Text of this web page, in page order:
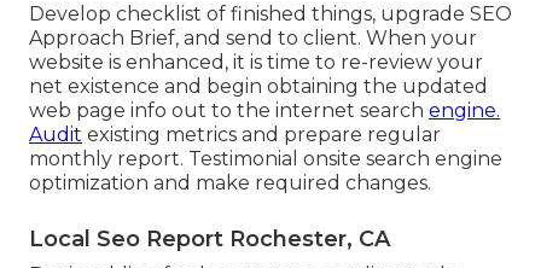
Develop checklist of finished things, upgrade SEO
Approach Brief, and send to client. When your
website is enhanced, it is time to re-review your
net existence and begin obtaining the updated
web page info out to the internet search engine.
Audit existing metrics and prepare regular
monthly report. Testimonial onsite search engine
optimization and make required changes.
Local Seo Report Rochester, CA